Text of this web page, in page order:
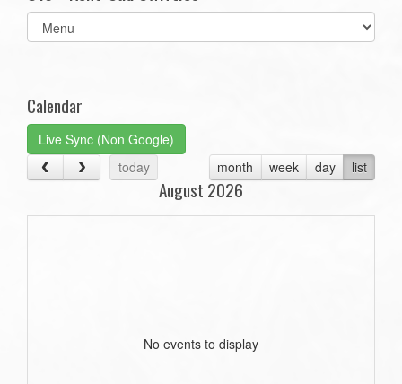
Select
list(select
Calendar
Live Sync (Non Google)
today
month week day list
August 2026
No events to display